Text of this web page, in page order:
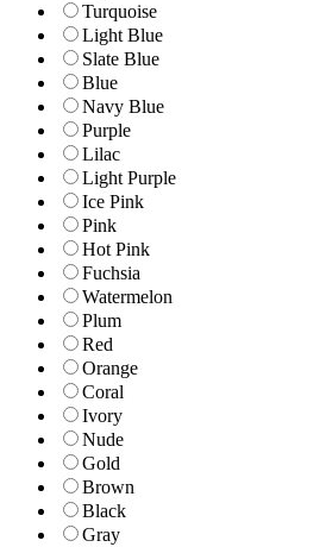
Turquoise
Light Blue
Slate Blue
Blue
Navy Blue
Purple
Lilac
Light Purple
Ice Pink
Pink
Hot Pink
Fuchsia
Watermelon
Plum
Red
Orange
Coral
Ivory
Nude
Gold
Brown
Black
Gray